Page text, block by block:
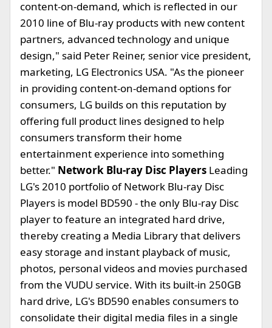
content-on-demand, which is reflected in our
2010 line of Blu-ray products with new content
partners, advanced technology and unique
design," said Peter Reiner, senior vice president,
marketing, LG Electronics USA. "As the pioneer
in providing content-on-demand options for
consumers, LG builds on this reputation by
offering full product lines designed to help
consumers transform their home
entertainment experience into something
better." Network Blu-ray Disc Players Leading
LG's 2010 portfolio of Network Blu-ray Disc
Players is model BD590 - the only Blu-ray Disc
player to feature an integrated hard drive,
thereby creating a Media Library that delivers
easy storage and instant playback of music,
photos, personal videos and movies purchased
from the VUDU service. With its built-in 250GB
hard drive, LG's BD590 enables consumers to
consolidate their digital media files in a single